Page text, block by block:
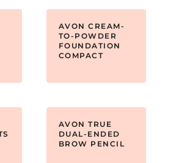
AVON CREAM-
TO-POWDER
FOUNDATION
COMPACT
AVON TRUE
DUAL-ENDED
BROW PENCIL